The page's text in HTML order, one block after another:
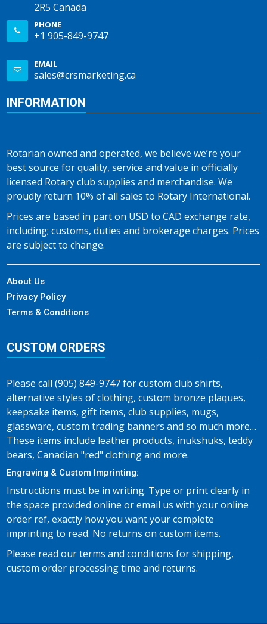
2R5 Canada
PHONE
+1 905-849-9747
EMAIL
sales@crsmarketing.ca
INFORMATION
Rotarian owned and operated, we believe we’re your
best source for quality, service and value in officially
licensed Rotary club supplies and merchandise. We
proudly return 10% of all sales to Rotary International.
Prices are based in part on USD to CAD exchange rate,
including; customs, duties and brokerage charges. Prices
are subject to change.
About Us
Privacy Policy
Terms & Conditions
CUSTOM ORDERS
Please call (905) 849-9747 for custom club shirts,
alternative styles of clothing, custom bronze plaques,
keepsake items, gift items, club supplies, mugs,
glassware, custom trading banners and so much more…
These items include leather products, inukshuks, teddy
bears, Canadian "red" clothing and more.
Engraving & Custom Imprinting:
Instructions must be in writing. Type or print clearly in
the space provided online or email us with your online
order ref, exactly how you want your complete
imprinting to read. No returns on custom items.
Please read our terms and conditions for shipping,
custom order processing time and returns.